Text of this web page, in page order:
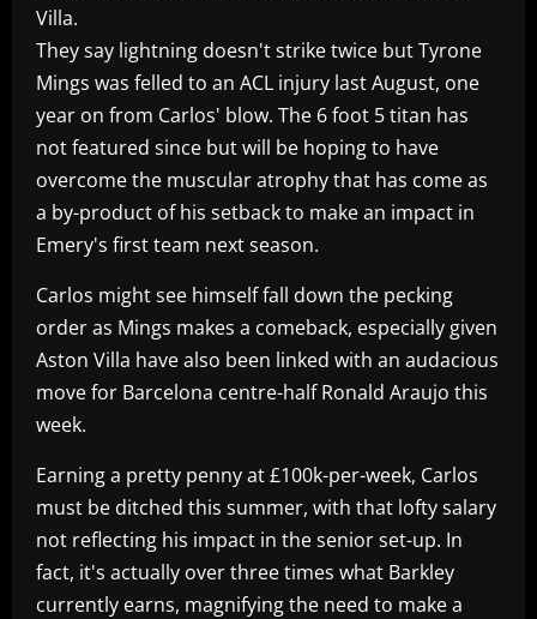
Villa.
They say lightning doesn't strike twice but Tyrone
Mings was felled to an ACL injury last August, one
year on from Carlos' blow. The 6 foot 5 titan has
not featured since but will be hoping to have
overcome the muscular atrophy that has come as
a by-product of his setback to make an impact in
Emery's first team next season.
Carlos might see himself fall down the pecking
order as Mings makes a comeback, especially given
Aston Villa have also been linked with an audacious
move for Barcelona centre-half Ronald Araujo this
week.
Earning a pretty penny at £100k-per-week, Carlos
must be ditched this summer, with that lofty salary
not reflecting his impact in the senior set-up. In
fact, it's actually over three times what Barkley
currently earns, magnifying the need to make a